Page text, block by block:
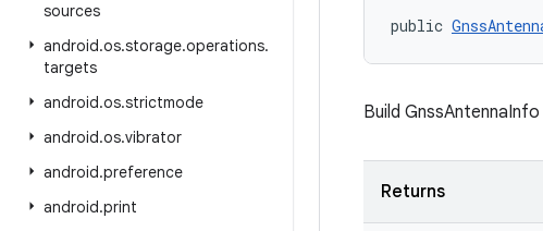
sources
android.os.storage.operations.
targets
android.os.strictmode
android.os.vibrator
android.preference
android.print
public
Build
Returns